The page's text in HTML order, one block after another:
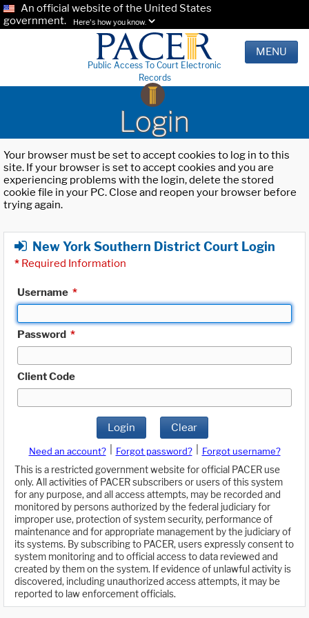
An official website of the United States
government.
Here's how you know.
Public Access To Court Electronic
Records
MENU
Login
Your browser must be set to accept cookies to log in to this
site. If your browser is set to accept cookies and you are
experiencing problems with the login, delete the stored
cookie file in your PC. Close and reopen your browser before
trying again.
New York Southern District Court Login
* Required Information
Username *
Password *
Client Code
Login Clear
Need an account? Forgot password?
Forgot username?
This is a restricted government website for official PACER use
only. All activities of PACER subscribers or users of this system
for any purpose, and all access attempts, may be recorded and
monitored by persons authorized by the federal judiciary for
improper use, protection of system security, performance of
maintenance and for appropriate management by the judiciary of
its systems. By subscribing to PACER, users expressly consent to
system monitoring and to official access to data reviewed and
created by them on the system. If evidence of unlawful activity is
discovered, including unauthorized access attempts, it may be
reported to law enforcement officials.